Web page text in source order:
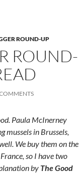
ROUND-UP
ROUND-
Paula McInerney
mussels in Brussels,
We buy them on the
so I have two
by The Good